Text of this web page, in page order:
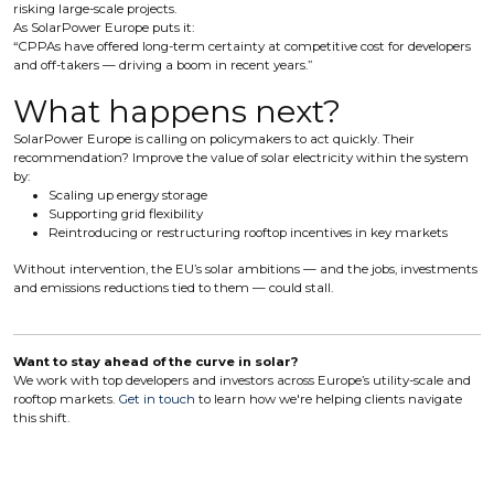
risking large-scale projects.
As SolarPower Europe puts it:
“CPPAs have offered long-term certainty at competitive cost for developers
and off-takers — driving a boom in recent years.”
What happens next?
SolarPower Europe is calling on policymakers to act quickly. Their
recommendation? Improve the value of solar electricity within the system
by:
Scaling up energy storage
Supporting grid flexibility
Reintroducing or restructuring rooftop incentives in key markets
Without intervention, the EU’s solar ambitions — and the jobs, investments
and emissions reductions tied to them — could stall.
Want to stay ahead of the curve in solar?
We work with top developers and investors across Europe’s utility-scale and
rooftop markets. Get in touch to learn how we're helping clients navigate
this shift.